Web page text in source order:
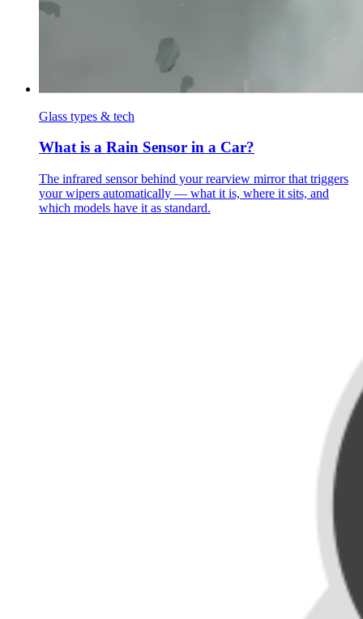
Glass types & tech
What is a Rain Sensor in a Car?
The infrared sensor behind your rearview mirror that triggers
your wipers automatically — what it is, where it sits, and
which models have it as standard.